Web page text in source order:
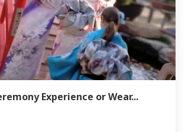
Experience or Wear...